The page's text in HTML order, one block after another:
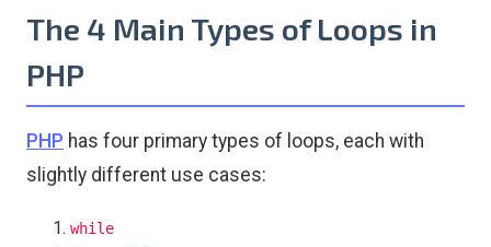
The 4 Main Types of Loops in
PHP
PHP has four primary types of loops, each with
slightly different use cases:
while